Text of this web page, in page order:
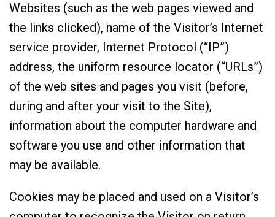
Websites (such as the web pages viewed and
the links clicked), name of the Visitor’s Internet
service provider, Internet Protocol (“IP”)
address, the uniform resource locator (“URLs”)
of the web sites and pages you visit (before,
during and after your visit to the Site),
information about the computer hardware and
software you use and other information that
may be available.
Cookies may be placed and used on a Visitor’s